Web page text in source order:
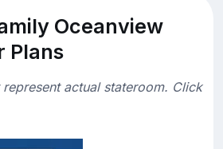
Oceanview
Plans
actual stateroom. Click